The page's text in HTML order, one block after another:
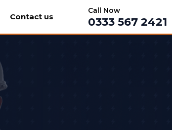
Contact us
Call Now
0333 567 2421